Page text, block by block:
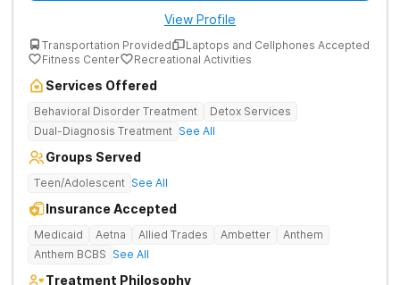
View Profile
Transportation Provided
Laptops and Cellphones Accepted
Fitness Center
Recreational Activities
Services Offered
Behavioral Disorder Treatment
Detox Services
Dual-Diagnosis Treatment See All
Groups Served
Teen/Adolescent See All
Insurance Accepted
Medicaid Aetna Allied Trades Ambetter
Anthem
Anthem BCBS See All
Treatment Philosophy